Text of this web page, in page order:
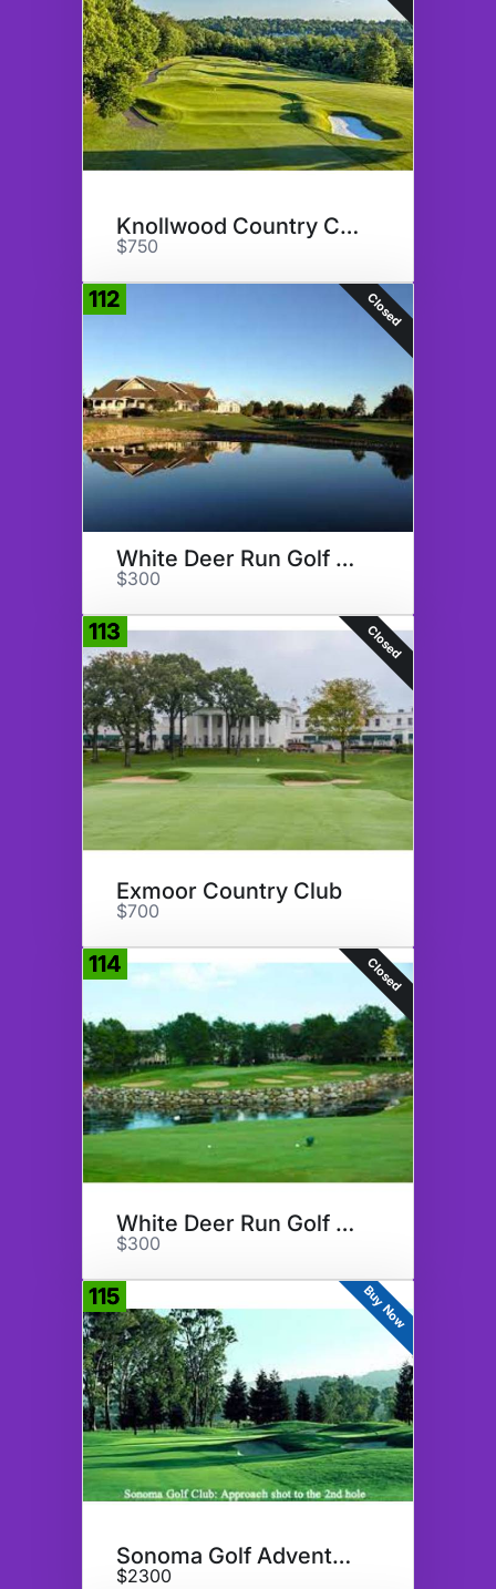
Knollwood Country Club
$750
112 Closed
White Deer Run Golf Club
$300
113 Closed
Exmoor Country Club
$700
114 Closed
White Deer Run Golf Club
$300
115 Buy Now
Sonoma Golf Adventure
$2300